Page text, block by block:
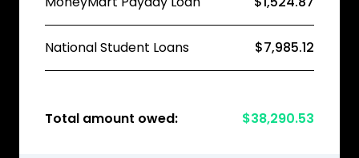
National Student Loans $7,985.12
Total amount owed: $38,290.53